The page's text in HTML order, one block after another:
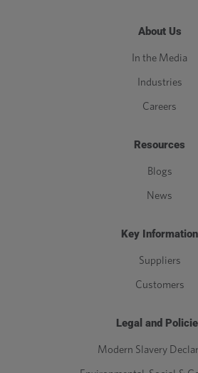
About Us
In the Media
Industries
Careers
Resources
Blogs
News
Key Information
Suppliers
Customers
Legal and
Modern Slavery